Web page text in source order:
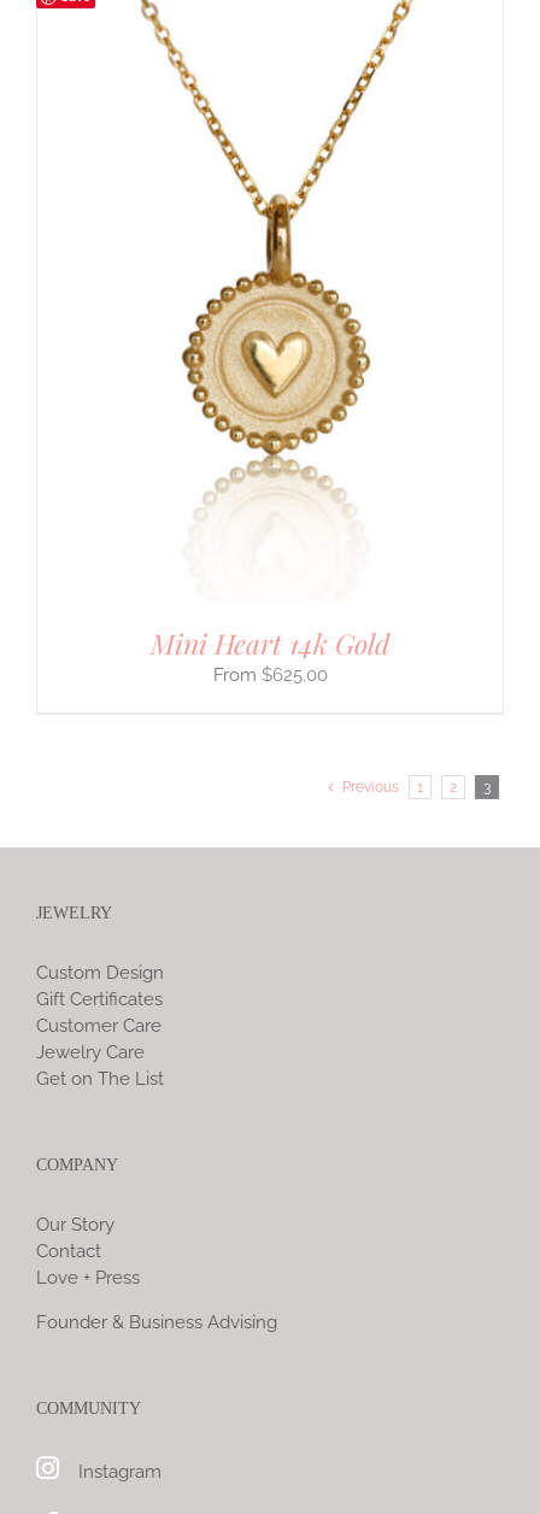
Mini Heart 14k Gold
$625.00
Previous 1 2 3
JEWELRY
Custom Design
Gift Certificates
Customer Care
Jewelry Care
Get on The List
COMPANY
Our Story
Contact
Love + Press
Founder & Business Advising
COMMUNITY
Instagram